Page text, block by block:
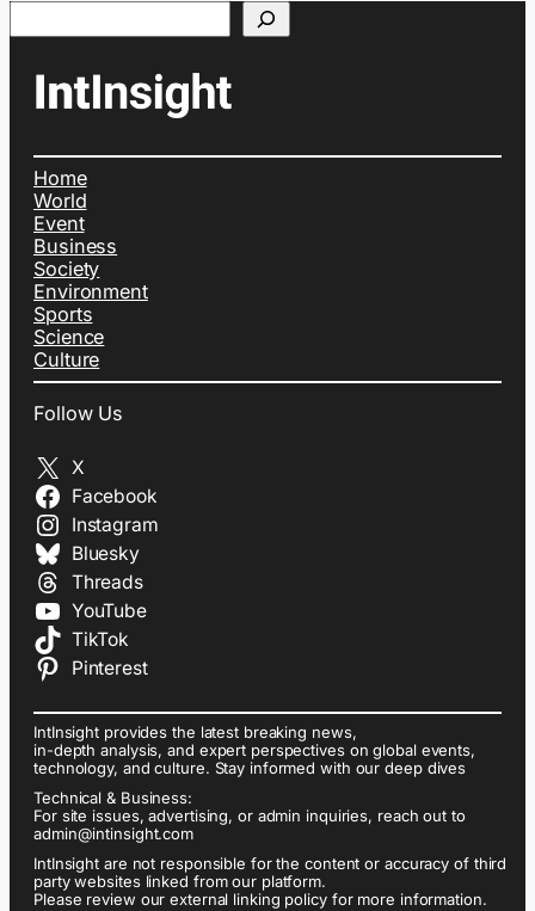
Home
World
Event
Business
Society
Environment
Sports
Science
Culture
Follow Us
X
Facebook
Instagram
Bluesky
Threads
YouTube
TikTok
Pinterest
IntInsight provides the latest breaking news,
in-depth analysis, and expert perspectives on global events,
technology, and culture. Stay informed with our deep dives
Technical & Business:
For site issues, advertising, or admin inquiries, reach out to
admin@intinsight.com
IntInsight are not responsible for the content or accuracy of third
party websites linked from our platform.
Please review our external linking policy for more information.